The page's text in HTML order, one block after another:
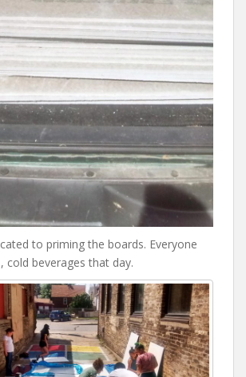
to priming the boards. Everyone
cold beverages that day.